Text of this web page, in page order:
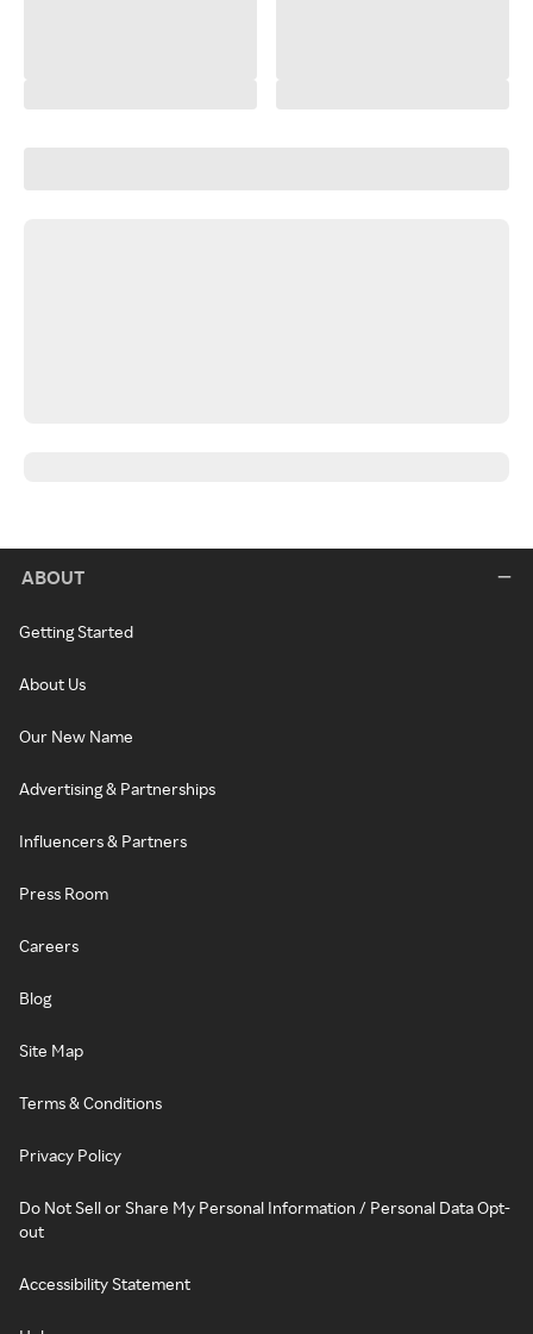
ABOUT
Getting Started
About Us
Our New Name
Advertising & Partnerships
Influencers & Partners
Press Room
Careers
Blog
Site Map
Terms & Conditions
Privacy Policy
Do Not Sell or Share My Personal Information / Personal Data Opt-
out
Accessibility Statement